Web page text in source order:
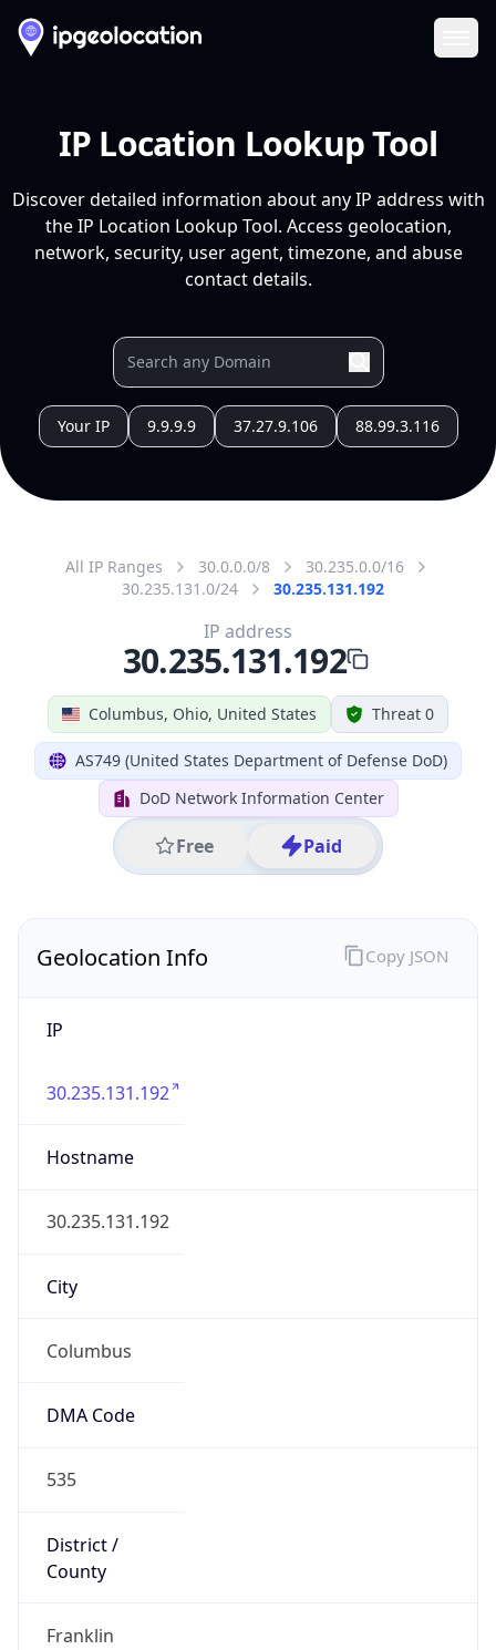
IP Location Lookup Tool
Discover detailed information about any IP address with
the IP Location Lookup Tool. Access geolocation,
network, security, user agent, timezone, and abuse
contact details.
Your IP 9.9.9.9 37.27.9.106 88.99.3.116
All IP Ranges 30.0.0.0/8
30.235.0.0/16
30.235.131.0/24
30.235.131.192
Columbus, Ohio, United States Threat 0
AS749 (United States Department of Defense DoD)
DoD Network Information Center
Free Paid
IP address
30.235.131.192
Geolocation Info
IP
30.235.131.192
Hostname
30.235.131.192
City
Columbus
DMA Code
535
District /
County
Franklin
Copy JSON